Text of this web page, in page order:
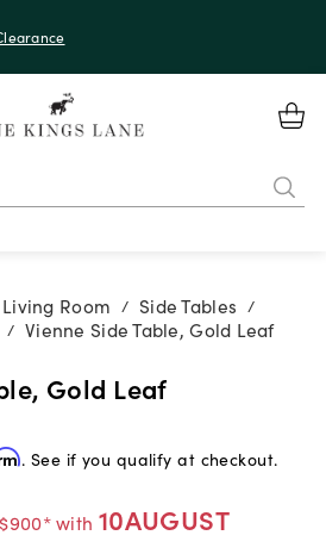
Living Room / Side Tables /
/ Vienne Side Table, Gold Leaf
Gold Leaf
. See if you qualify at checkout.
with 10AUGUST